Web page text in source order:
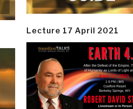
Lecture 17 April 2021